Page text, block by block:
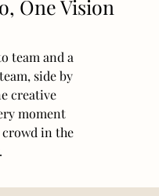
One Vision
team and a
side by
creative
moment
crowd in the